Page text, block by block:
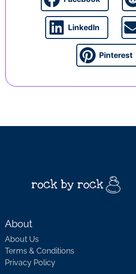
LinkedIn
Pinterest
About
About Us
Terms & Conditions
Privacy Policy